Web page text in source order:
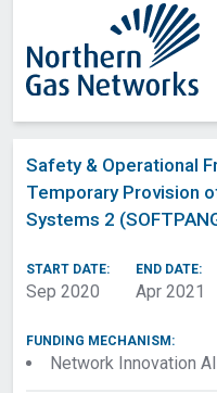
Safety & Operational
Temporary Provision
Systems 2
START DATE:
Sep 2020
END DATE:
Apr 2021
FUNDING MECHANISM:
Network Innovation